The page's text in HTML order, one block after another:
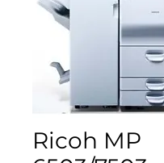
Ricoh MP